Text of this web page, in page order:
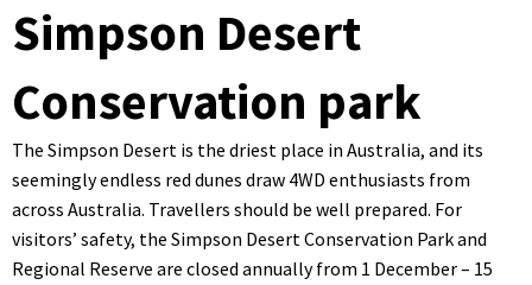
Simpson Desert
Conservation park
The Simpson Desert is the driest place in Australia, and its
seemingly endless red dunes draw 4WD enthusiasts from
across Australia. Travellers should be well prepared. For
visitors’ safety, the Simpson Desert Conservation Park and
Regional Reserve are closed annually from 1 December – 15